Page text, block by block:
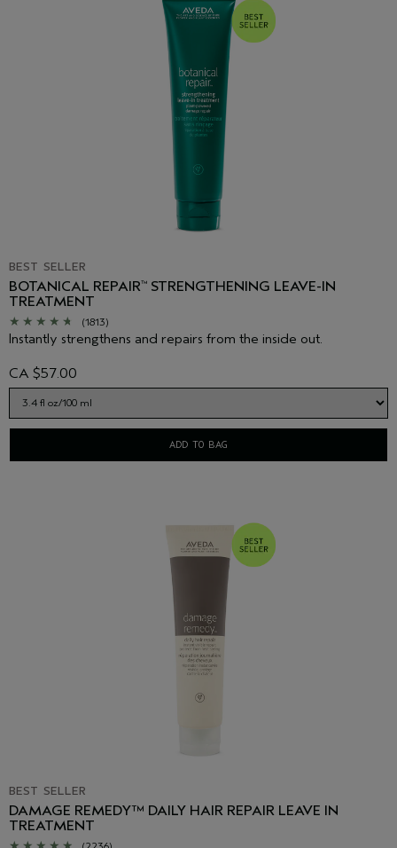
BEST SELLER
BOTANICAL REPAIR™ STRENGTHENING LEAVE-IN
TREATMENT
(1813)
Instantly strengthens and repairs from the inside out.
CA $57.00
ADD TO BAG
BEST SELLER
DAMAGE REMEDY™ DAILY HAIR REPAIR LEAVE IN
TREATMENT